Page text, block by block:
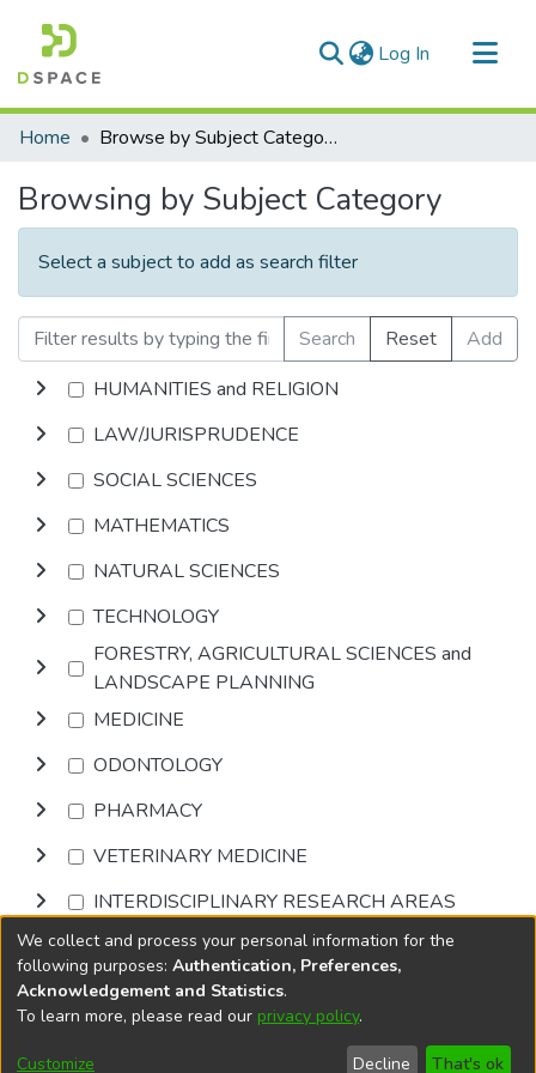
Log In (current)
Communities & Collections
Home Browse by Subject Category
Browsing by Subject Category
Select a subject to add as search filter
Search Reset
Add
HUMANITIES and RELIGION
LAW/JURISPRUDENCE
SOCIAL SCIENCES
MATHEMATICS
NATURAL SCIENCES
TECHNOLOGY
FORESTRY, AGRICULTURAL SCIENCES and
LANDSCAPE PLANNING
MEDICINE
ODONTOLOGY
PHARMACY
VETERINARY MEDICINE
INTERDISCIPLINARY RESEARCH AREAS
Browse
DSpace softwarecopyright © 2002-2026
Cookie
End User
Send
We collect and process your personal information for the
following purposes: Authentication, Preferences,
Acknowledgement and Statistics.
To learn more, please read our privacy policy.
Customize Decline That's ok